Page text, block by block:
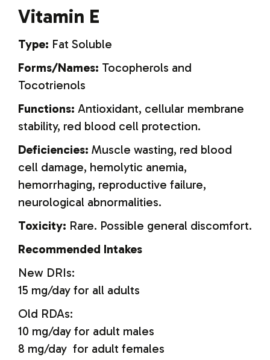
Vitamin E
Type: Fat Soluble
Forms/Names: Tocopherols and
Tocotrienols
Functions: Antioxidant, cellular membrane
stability, red blood cell protection.
Deficiencies: Muscle wasting, red blood
cell damage, hemolytic anemia,
hemorrhaging, reproductive failure,
neurological abnormalities.
Toxicity: Rare. Possible general discomfort.
Recommended Intakes
New DRIs:
15 mg/day for all adults
Old RDAs:
10 mg/day for adult males
8 mg/day for adult females